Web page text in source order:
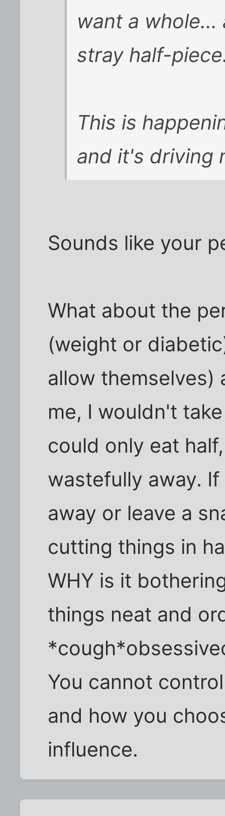
want a
stray half-
This is
and it's driving
Sounds like your
What about the
(weight or
allow themselves)
me, I wouldn't
could only eat
wastefully away.
away or leave a
cutting things in
WHY is it
things neat and
You cannot
and how you
influence.